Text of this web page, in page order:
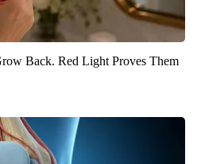
Back. Red Light Proves Them